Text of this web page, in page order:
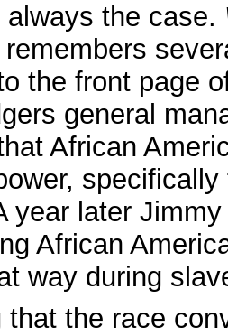
the case.
the front page
general
African
year later
African
way during
that the race